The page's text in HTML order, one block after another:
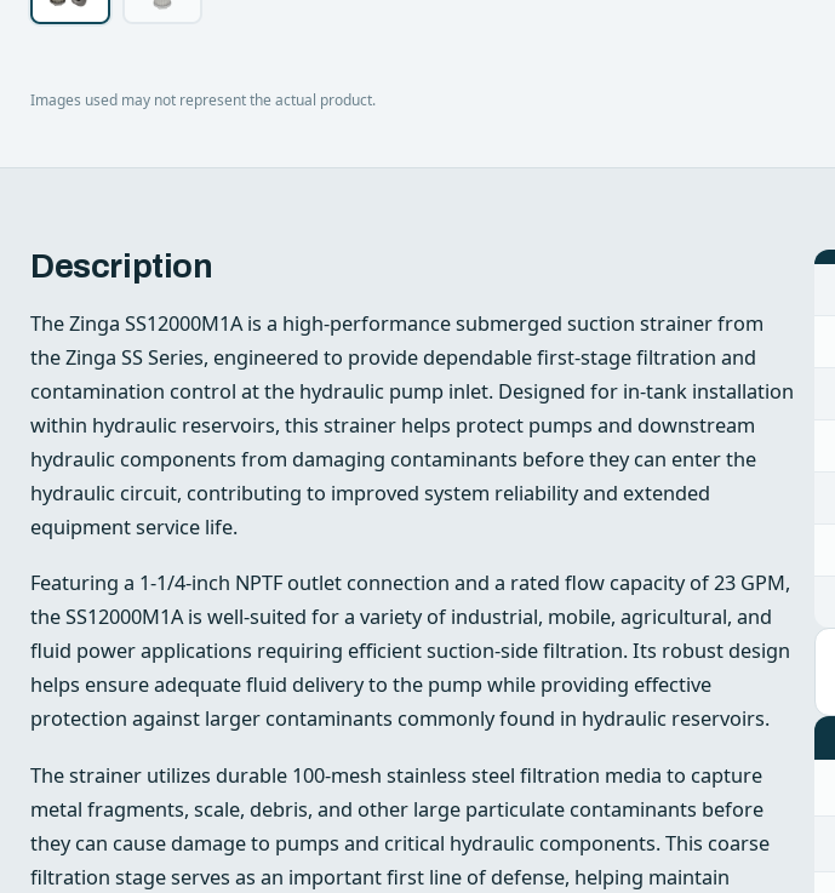
Images used may not represent the actual product.
Description
The Zinga SS12000M1A is a high-performance submerged suction strainer from
the Zinga SS Series, engineered to provide dependable first-stage filtration and
contamination control at the hydraulic pump inlet. Designed for in-tank installation
within hydraulic reservoirs, this strainer helps protect pumps and downstream
hydraulic components from damaging contaminants before they can enter the
hydraulic circuit, contributing to improved system reliability and extended
equipment service life.
Featuring a 1-1/4-inch NPTF outlet connection and a rated flow capacity of 23 GPM,
the SS12000M1A is well-suited for a variety of industrial, mobile, agricultural, and
fluid power applications requiring efficient suction-side filtration. Its robust design
helps ensure adequate fluid delivery to the pump while providing effective
protection against larger contaminants commonly found in hydraulic reservoirs.
The strainer utilizes durable 100-mesh stainless steel filtration media to capture
metal fragments, scale, debris, and other large particulate contaminants before
they can cause damage to pumps and critical hydraulic components. This coarse
filtration stage serves as an important first line of defense, helping maintain